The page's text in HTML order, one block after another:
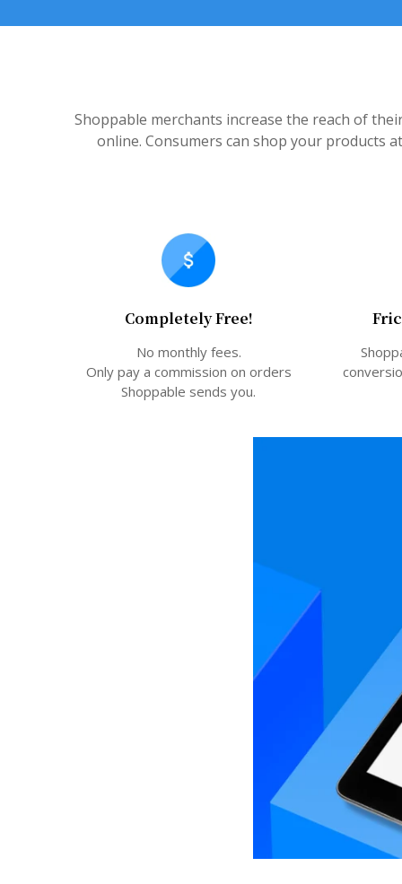
Shoppable merchants increase the reach of
online. Consumers can shop your products
Completely Free!
No monthly fees.
Only pay a commission on orders
Shoppable sends you.